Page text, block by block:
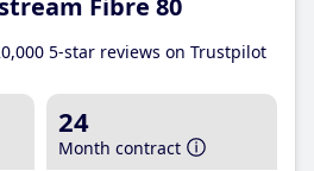
Fibre 80
5-star reviews on Trustpilot
24
Month contract